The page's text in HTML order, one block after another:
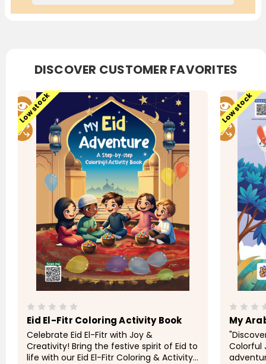
DISCOVER CUSTOMER FAVORITES
Low stock
Eid El-Fitr Coloring Activity Book
Celebrate Eid El-Fitr with Joy &
Creativity! Bring the festive spirit of Eid to
life with our Eid El-Fitr Coloring & Activity
Low stock
My
Colorful